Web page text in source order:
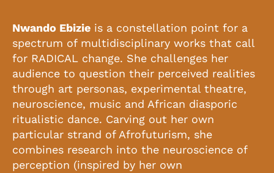
Nwando Ebizie is a constellation point for a
spectrum of multidisciplinary works that call
for RADICAL change. She challenges her
audience to question their perceived realities
through art personas, experimental theatre,
neuroscience, music and African diasporic
ritualistic dance. Carving out her own
particular strand of Afrofuturism, she
combines research into the neuroscience of
perception (inspired by her own